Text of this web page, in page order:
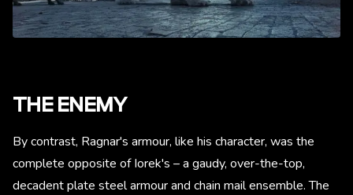
THE ENEMY
By contrast, Ragnar's armour, like his character, was the
complete opposite of Iorek's – a gaudy, over-the-top,
decadent plate steel armour and chain mail ensemble. The